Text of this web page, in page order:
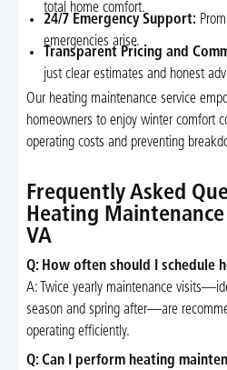
total home comfort.
24/7 Emergency Support:
emergencies arise.
Transparent Pricing and
just clear estimates and honest
Our heating maintenance service
homeowners to enjoy winter comfort
operating costs and preventing
Frequently Asked
Heating
VA
Q: How often should I schedule
A: Twice yearly maintenance
season and spring after—are
operating efficiently.
Q: Can I perform heating